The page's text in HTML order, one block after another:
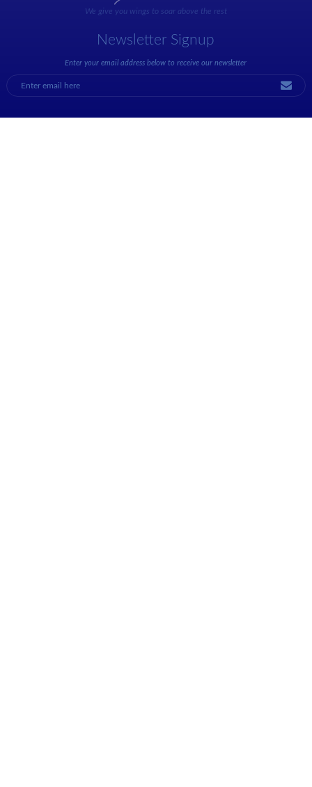
We give you wings to soar above the rest
Newsletter Signup
Enter your email address below to receive our newsletter